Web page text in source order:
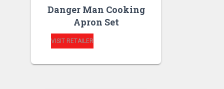
Danger Man Cooking
Apron Set
VISIT RETAILER